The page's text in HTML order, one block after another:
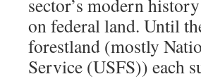
sector’s modern
on federal land. Until
forestland (mostly
Service (USFS)) each